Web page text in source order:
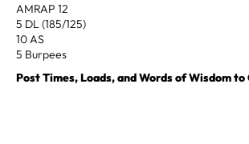
AMRAP 12
5 DL (185/125)
10 AS
5 Burpees
Post Times, Loads, and Words of Wisdom to